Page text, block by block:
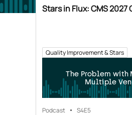
Stars in Flux: CMS 2027
Quality Improvement & Stars
The Problem with
Multiple
Podcast S4E5